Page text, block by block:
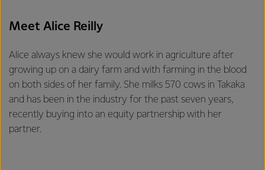
Meet Alice Reilly
Alice always knew she would work in agriculture after
growing up on a dairy farm and with farming in the blood
on both sides of her family. She milks 570 cows in Takaka
and has been in the industry for the past seven years,
recently buying into an equity partnership with her
partner.